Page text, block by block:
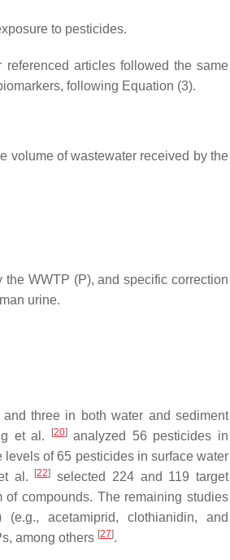
to pesticides.
articles followed the same
following Equation (3).
volume of wastewater received by the
WWTP (P), and specific correction
urine.
three in both water and sediment
et al.
[20]analyzed 56 pesticides in
of 65 pesticides in surface water
al.
[22]
selected 224 and 119 target
compounds. The remaining studies
(e.g., acetamiprid, clothianidin, and
among others [27].